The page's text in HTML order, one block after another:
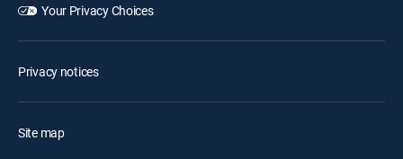
Your Privacy Choices
Privacy notices
Site map